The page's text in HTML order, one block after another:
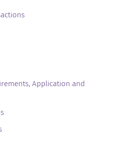
Application and